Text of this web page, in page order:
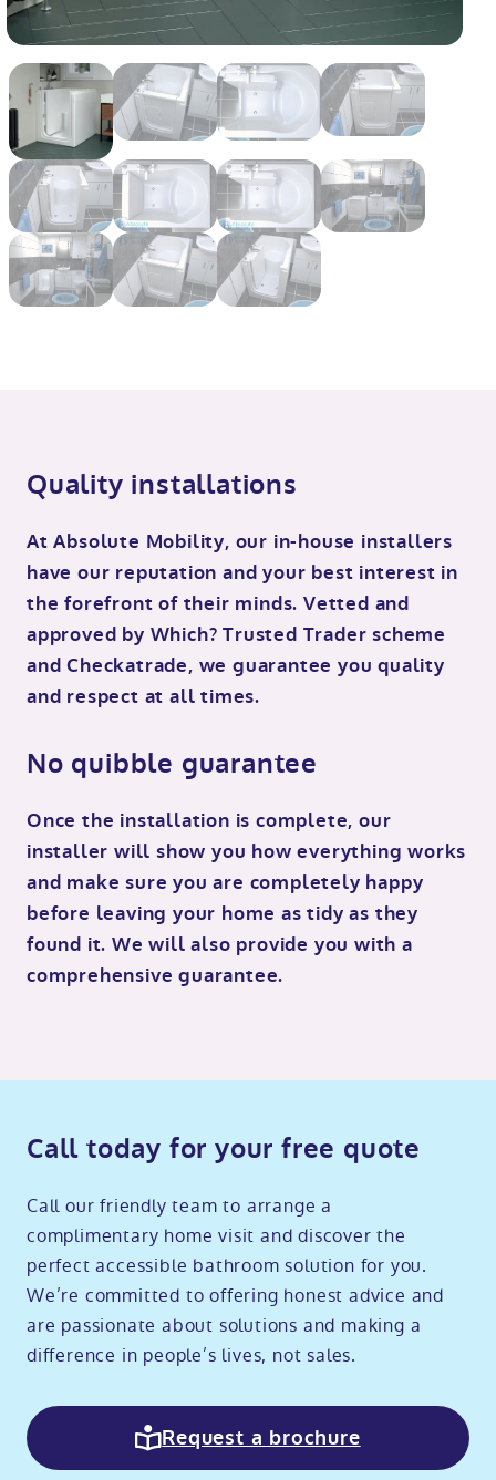
Quality installations
At Absolute Mobility, our in-house installers
have our reputation and your best interest in
the forefront of their minds. Vetted and
approved by Which? Trusted Trader scheme
and Checkatrade, we guarantee you quality
and respect at all times.
No quibble guarantee
Once the installation is complete, our
installer will show you how everything works
and make sure you are completely happy
before leaving your home as tidy as they
found it. We will also provide you with a
comprehensive guarantee.
Call today for your free quote
Call our friendly team to arrange a
complimentary home visit and discover the
perfect accessible bathroom solution for you.
We’re committed to offering honest advice and
are passionate about solutions and making a
difference in people’s lives, not sales.
Request a brochure